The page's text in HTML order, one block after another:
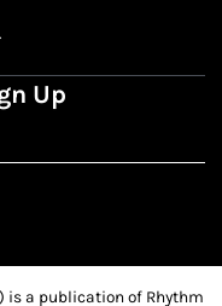
Up
is a publication of Rhythm